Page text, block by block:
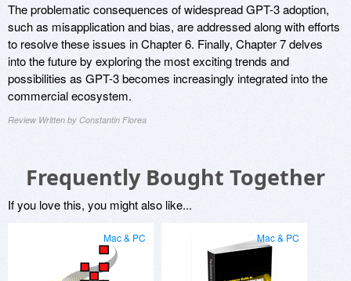
The problematic consequences of widespread GPT-3 adoption,
such as misapplication and bias, are addressed along with efforts
to resolve these issues in Chapter 6. Finally, Chapter 7 delves
into the future by exploring the most exciting trends and
possibilities as GPT-3 becomes increasingly integrated into the
commercial ecosystem.
Review Written by Constantin Florea
Frequently Bought Together
If you love this, you might also like...
Mac & PC Mac & PC